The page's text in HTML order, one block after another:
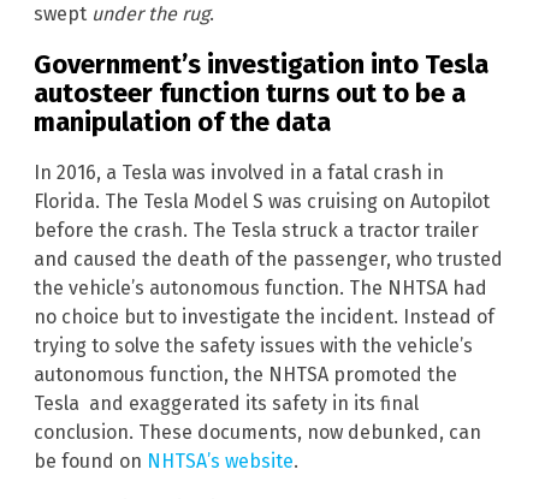
swept under the rug.
Government’s investigation into Tesla
autosteer function turns out to be a
manipulation of the data
In 2016, a Tesla was involved in a fatal crash in
Florida. The Tesla Model S was cruising on Autopilot
before the crash. The Tesla struck a tractor trailer
and caused the death of the passenger, who trusted
the vehicle’s autonomous function. The NHTSA had
no choice but to investigate the incident. Instead of
trying to solve the safety issues with the vehicle’s
autonomous function, the NHTSA promoted the
Tesla and exaggerated its safety in its final
conclusion. These documents, now debunked, can
be found on NHTSA’s website.